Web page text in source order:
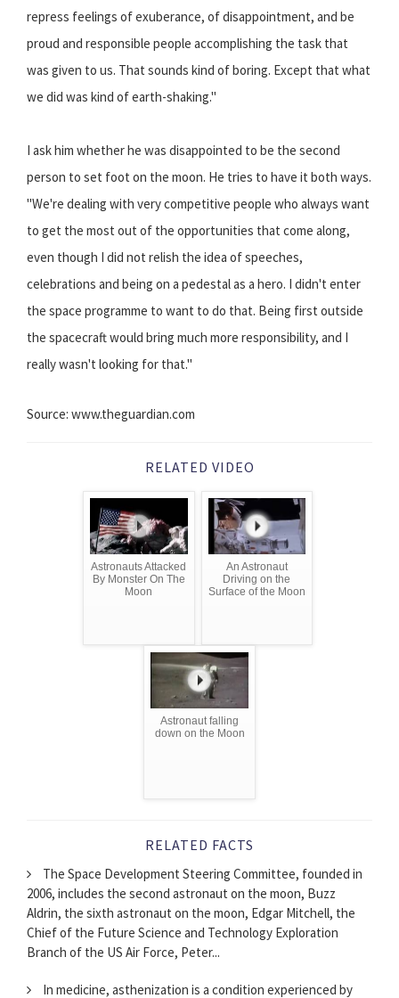
repress feelings of exuberance, of disappointment, and be
proud and responsible people accomplishing the task that
was given to us. That sounds kind of boring. Except that what
we did was kind of earth-shaking."
I ask him whether he was disappointed to be the second
person to set foot on the moon. He tries to have it both ways.
"We're dealing with very competitive people who always want
to get the most out of the opportunities that come along,
even though I did not relish the idea of speeches,
celebrations and being on a pedestal as a hero. I didn't enter
the space programme to want to do that. Being first outside
the spacecraft would bring much more responsibility, and I
really wasn't looking for that."
Source: www.theguardian.com
RELATED VIDEO
Astronauts Attacked
By Monster On The
Moon
An Astronaut
Driving on the
Surface of the Moon
Astronaut falling
down on the Moon
RELATED FACTS
The Space Development Steering Committee, founded in
2006, includes the second astronaut on the moon, Buzz
Aldrin, the sixth astronaut on the moon, Edgar Mitchell, the
Chief of the Future Science and Technology Exploration
Branch of the US Air Force, Peter...
In medicine, asthenization is a condition experienced by